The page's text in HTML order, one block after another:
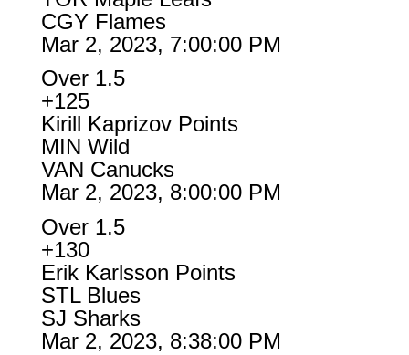
CGY Flames
Mar 2, 2023, 7:00:00 PM
Over 1.5
+125
Kirill Kaprizov Points
MIN Wild
VAN Canucks
Mar 2, 2023, 8:00:00 PM
Over 1.5
+130
Erik Karlsson Points
STL Blues
SJ Sharks
Mar 2, 2023, 8:38:00 PM